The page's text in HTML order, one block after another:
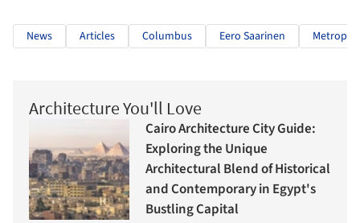
News Articles Columbus Eero Saarinen
Architecture You'll Love
Cairo Architecture City Guide:
Exploring the Unique
Architectural Blend of Historical
and Contemporary in Egypt's
Bustling Capital